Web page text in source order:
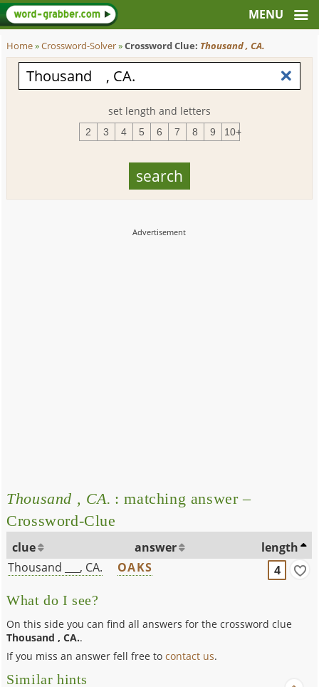
Home»Crossword-Solver»Crossword Clue: Thousand , CA.
set length and letters
2 3 4 5 6 7 8 9 10+
Thousand , CA. : matching answer –
Crossword-Clue
clue answer
length
Thousand ___, CA.
OAKS 4
What do I see?
On this side you can find all answers for the crossword clue
Thousand , CA..
If you miss an answer fell free tocontact us.
Similar hints